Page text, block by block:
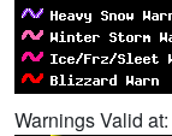
Warnings Valid at: